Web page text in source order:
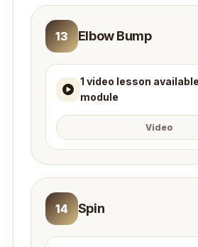
13 Elbow Bump
1 video lesson
module
Video
14 Spin